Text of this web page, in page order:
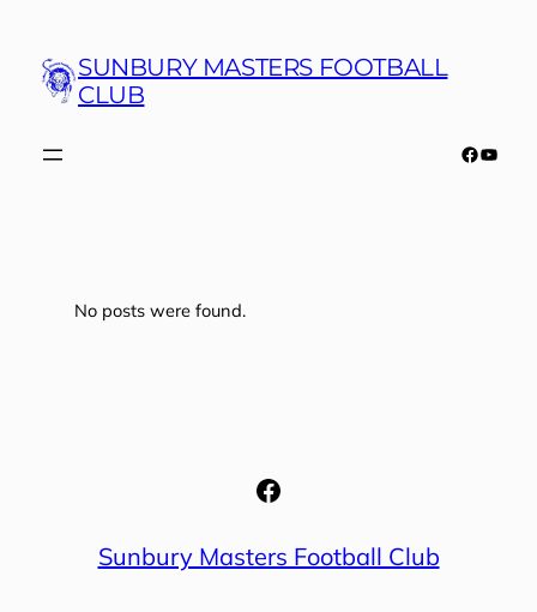
content SUNBURY MASTERS FOOTBALL
CLUB
No posts were found.
Facebook
Sunbury Masters Football Club